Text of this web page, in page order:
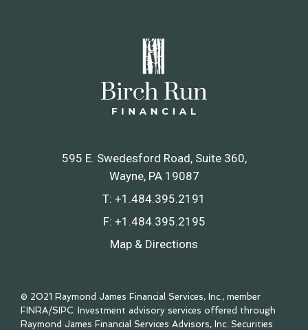
595 E. Swedesford Road, Suite 360
Wayne, PA 19087
T: +1.484.395.2191
F: +1.484.395.2195
Map & Directions
© 2021 Raymond James Financial Services, Inc., member
FINRA/SIPC . Investment advisory services offered through
Raymond James Financial Services Advisors, Inc. Securities